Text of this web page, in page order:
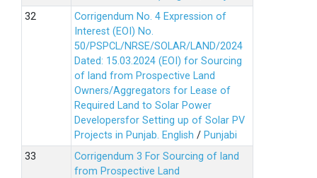
Corrigendum No. 4 Expression of
Interest (EOI) No.
50/PSPCL/NRSE/SOLAR/LAND/2024
Dated: 15.03.2024 (EOI) for Sourcing
of land from Prospective Land
Owners/Aggregators for Lease of
Required Land to Solar Power
Developersfor Setting up of Solar PV
Projects in Punjab. English / Punjabi
Corrigendum 3 For Sourcing of land
from Prospective Land